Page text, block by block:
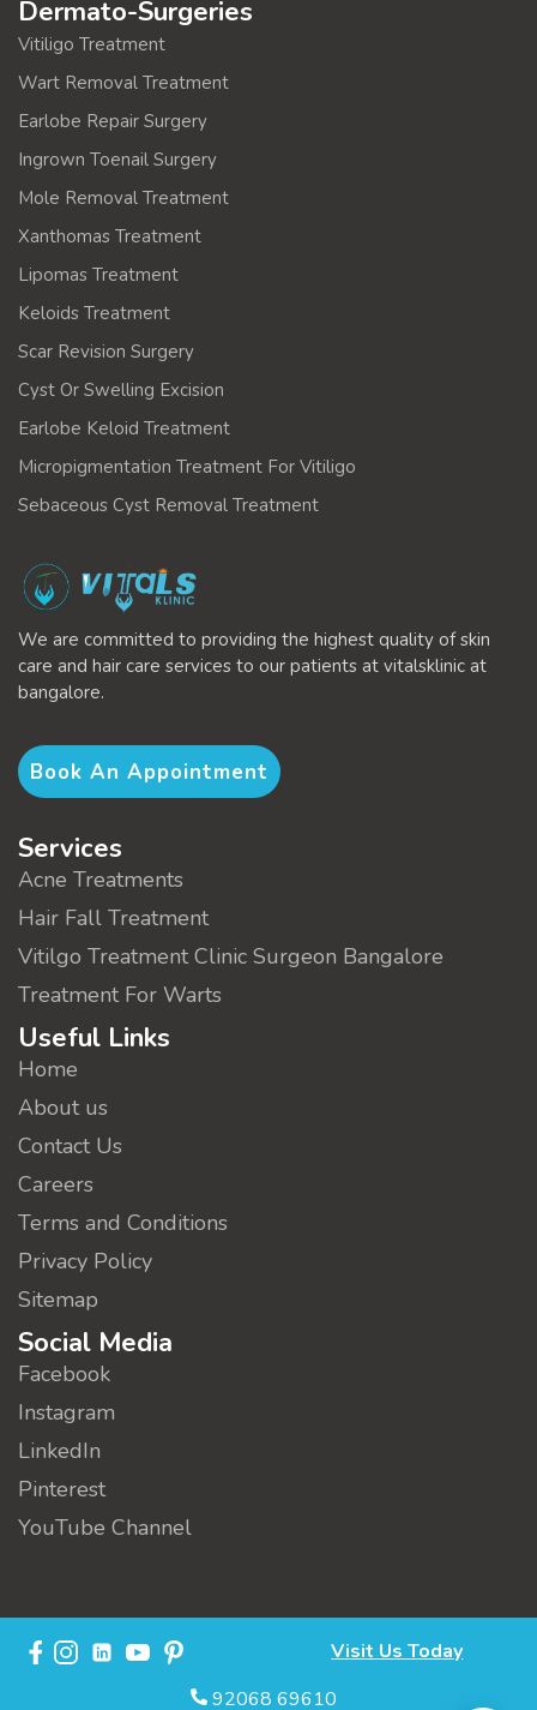
Dermato-Surgeries
Vitiligo Treatment
Wart Removal Treatment
Earlobe Repair Surgery
Ingrown Toenail Surgery
Mole Removal Treatment
Xanthomas Treatment
Lipomas Treatment
Keloids Treatment
Scar Revision Surgery
Cyst Or Swelling Excision
Earlobe Keloid Treatment
Micropigmentation Treatment For Vitiligo
Sebaceous Cyst Removal Treatment
We are committed to providing the highest quality of skin
care and hair care services to our patients at vitalsklinic at
bangalore.
Book An Appointment
Services
Acne Treatments
Hair Fall Treatment
Vitilgo Treatment Clinic Surgeon Bangalore
Treatment For Warts
Useful Links
Home
About us
Contact Us
Careers
Terms and Conditions
Privacy Policy
Sitemap
Social Media
Facebook
Instagram
LinkedIn
Pinterest
YouTube Channel
Visit Us Today
92068 69610